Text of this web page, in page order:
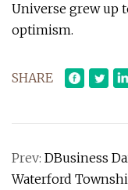
Universe grew up
optimism.
SHARE
Prev: DBusiness
Waterford